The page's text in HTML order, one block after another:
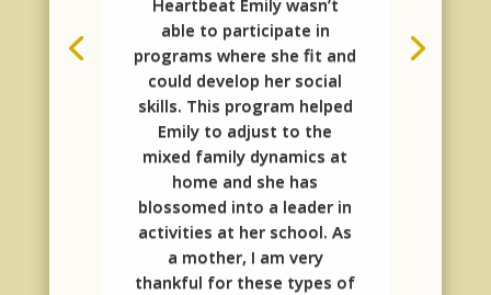
Heartbeat Emily wasn’t
able to participate in
programs where she fit and
could develop her social
skills. This program helped
Emily to adjust to the
mixed family dynamics at
home and she has
blossomed into a leader in
activities at her school. As
a mother, I am very
thankful for these types of